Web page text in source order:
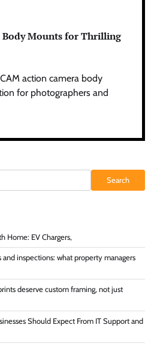
Body Mounts for Thrilling
action camera body
for photographers and
Search
Home: EV Chargers,
inspections: what property managers
deserve custom framing, not just
Should Expect From IT Support and